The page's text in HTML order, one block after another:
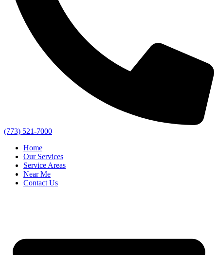
(773) 521-7000
Home
Our Services
Service Areas
Near Me
Contact Us